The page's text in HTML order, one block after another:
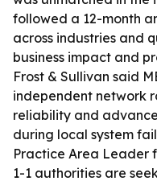
followed a 12-month
across industries and
business impact and
Frost & Sullivan said
independent network
reliability and
during local system
Practice Area Leader
1-1 authorities are